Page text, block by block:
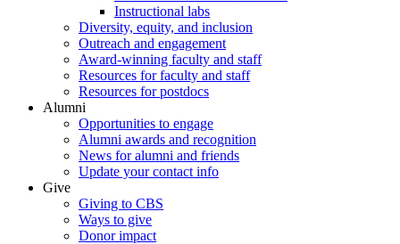
Instructional labs
Diversity, equity, and inclusion
Outreach and engagement
Award-winning faculty and staff
Resources for faculty and staff
Resources for postdocs
Alumni
Opportunities to engage
Alumni awards and recognition
News for alumni and friends
Update your contact info
Give
Giving to CBS
Ways to give
Donor impact